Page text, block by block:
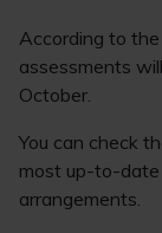
According to
assessments
October.
You can check
most up-to-
arrangements.